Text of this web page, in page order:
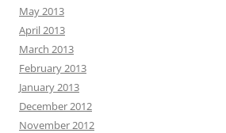
May 2013
April 2013
March 2013
February 2013
January 2013
December 2012
November 2012